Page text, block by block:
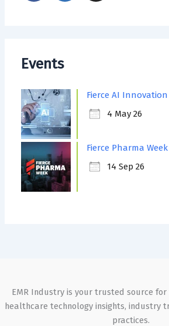
Events
Fierce AI
4 May 26
Fierce Pharma Week
14 Sep 26
EMR Industry is your trusted source for
healthcare technology insights, industry
practices.